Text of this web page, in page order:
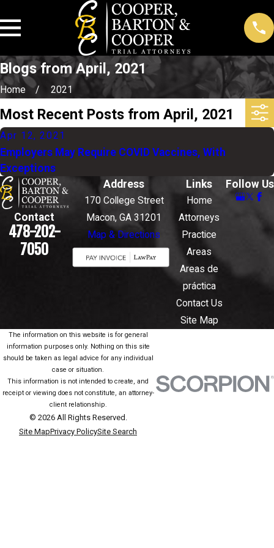
Blogs from April, 2021
Home 2021
Most Recent Posts from April, 2021
Apr 12, 2021
Employers May Require COVID Vaccines, With
Exceptions
Contact
478-202-
7050
Address
170 College Street
Macon, GA 31201
Map & Directions
Links
Home
Attorneys
Practice
Areas
Areas de
práctica
Contact Us
Site Map
Follow Us
The information on this website is for general
information purposes only. Nothing on this site
should be taken as legal advice for any individual
case or situation.
This information is not intended to create, and
receipt or viewing does not constitute, an attorney-
client relationship.
© 2026 All Rights Reserved.
Site MapPrivacy PolicySite Search